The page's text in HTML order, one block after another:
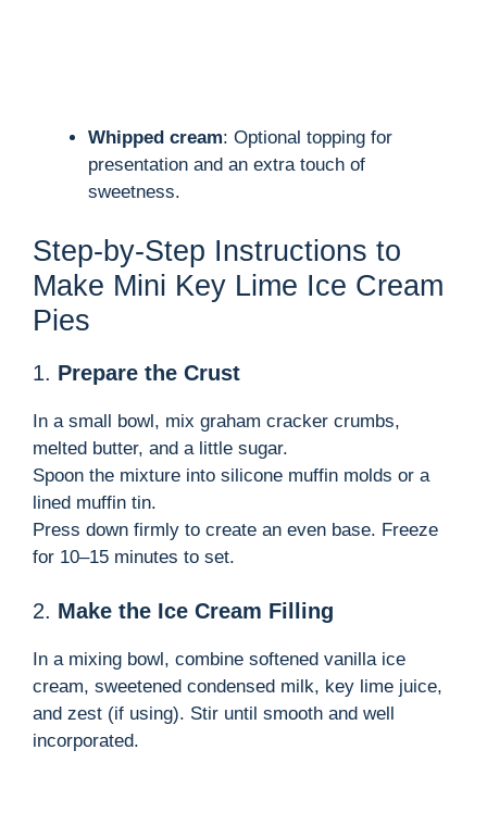
Whipped cream: Optional topping for
presentation and an extra touch of
sweetness.
Step-by-Step Instructions to
Make Mini Key Lime Ice Cream
Pies
1. Prepare the Crust
In a small bowl, mix graham cracker crumbs,
melted butter, and a little sugar.
Spoon the mixture into silicone muffin molds or a
lined muffin tin.
Press down firmly to create an even base. Freeze
for 10–15 minutes to set.
2. Make the Ice Cream Filling
In a mixing bowl, combine softened vanilla ice
cream, sweetened condensed milk, key lime juice,
and zest (if using). Stir until smooth and well
incorporated.